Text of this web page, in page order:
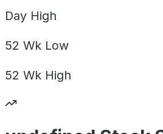
Day High
52 Wk Low
52 Wk High